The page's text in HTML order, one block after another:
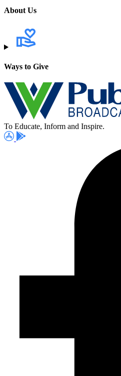
About Us
Ways to Give
To Educate, Inform and Inspire.